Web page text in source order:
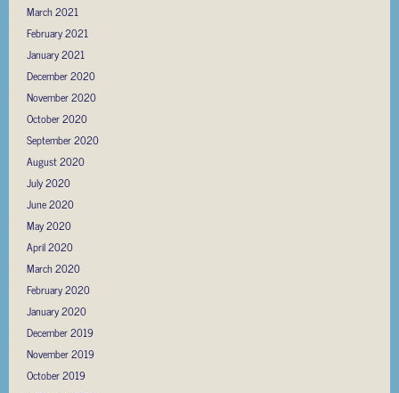
March 2021
February 2021
January 2021
December 2020
November 2020
October 2020
September 2020
August 2020
July 2020
June 2020
May 2020
April 2020
March 2020
February 2020
January 2020
December 2019
November 2019
October 2019